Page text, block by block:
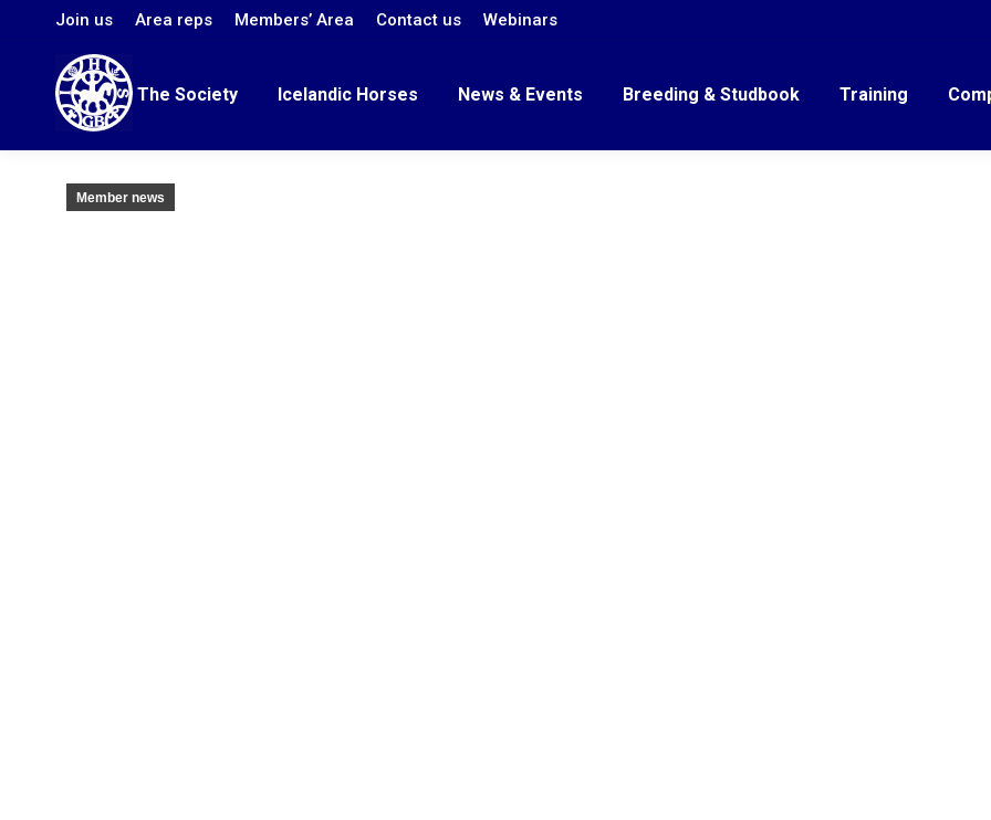
Join us Area reps Members’ Area Contact us Webinars
The Society Icelandic Horses News & Events Breeding & Studbook Training
Member news